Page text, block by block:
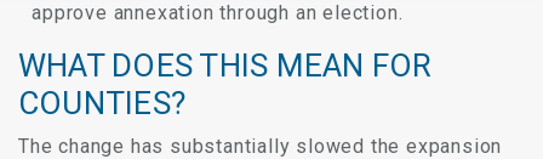
approve annexation through an election.
WHAT DOES THIS MEAN FOR
COUNTIES?
The change has substantially slowed the expansion